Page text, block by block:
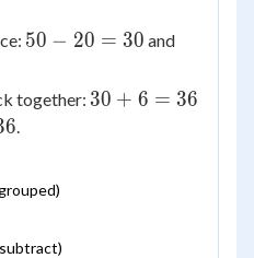
50
50
=
50 − 20 = 30 and
7
=
together: 30
30 + 6 = 36
.